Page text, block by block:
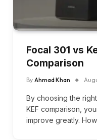
Focal 301 vs
Comparison
By Ahmad Khan
By choosing the
KEF comparison,
improve greatly.